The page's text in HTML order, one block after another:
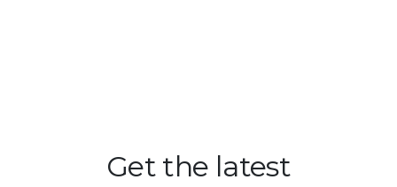
Get the latest